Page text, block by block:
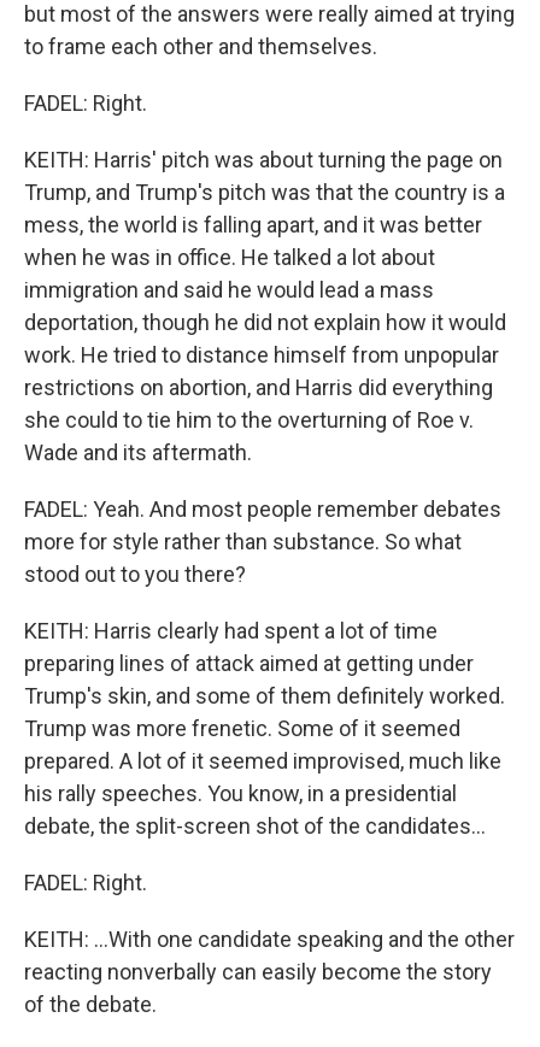
but most of the answers were really aimed at trying
to frame each other and themselves.
FADEL: Right.
KEITH: Harris' pitch was about turning the page on
Trump, and Trump's pitch was that the country is a
mess, the world is falling apart, and it was better
when he was in office. He talked a lot about
immigration and said he would lead a mass
deportation, though he did not explain how it would
work. He tried to distance himself from unpopular
restrictions on abortion, and Harris did everything
she could to tie him to the overturning of Roe v.
Wade and its aftermath.
FADEL: Yeah. And most people remember debates
more for style rather than substance. So what
stood out to you there?
KEITH: Harris clearly had spent a lot of time
preparing lines of attack aimed at getting under
Trump's skin, and some of them definitely worked.
Trump was more frenetic. Some of it seemed
prepared. A lot of it seemed improvised, much like
his rally speeches. You know, in a presidential
debate, the split-screen shot of the candidates...
FADEL: Right.
KEITH: ...With one candidate speaking and the other
reacting nonverbally can easily become the story
of the debate.